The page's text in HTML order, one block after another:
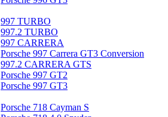
997 TURBO
997.2 TURBO
997 CARRERA
Porsche 997 Carrera GT3 Conversion
997.2 CARRERA GTS
Porsche 997 GT2
Porsche 997 GT3
Porsche 718 Cayman S